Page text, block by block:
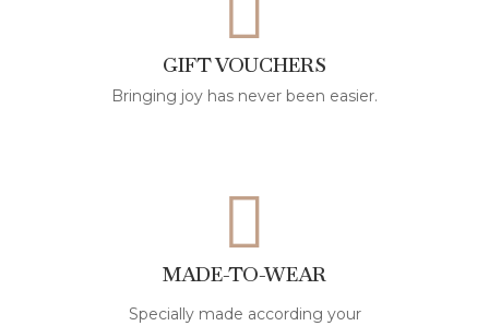
GIFT VOUCHERS
Bringing joy has never been easier.
MADE-TO-WEAR
Specially made according your